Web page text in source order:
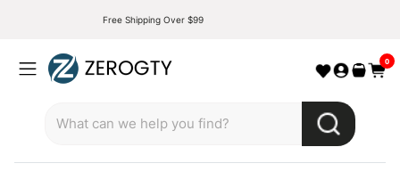
Free Shipping Over $99
0